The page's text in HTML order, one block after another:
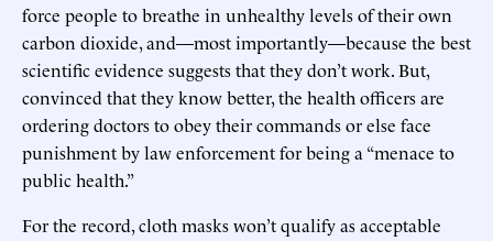
force people to breathe in unhealthy levels of their own
carbon dioxide, and—most importantly—because the best
scientific evidence suggests that they don’t work. But,
convinced that they know better, the health officers are
ordering doctors to obey their commands or else face
punishment by law enforcement for being a “menace to
public health.”
For the record, cloth masks won’t qualify as acceptable